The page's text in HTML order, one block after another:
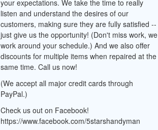
your expectations. We take the time to really
listen and understand the desires of our
customers, making sure they are fully satisfied --
just give us the opportunity! (Don't miss work, we
work around your schedule.) And we also offer
discounts for multiple items when repaired at the
same time. Call us now!
(We accept all major credit cards through
PayPal.)
Check us out on Facebook!
https://www.facebook.com/5starshandyman